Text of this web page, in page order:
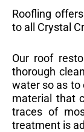
Roofling
to all Crystal
Our roof
thorough
water so as to
material that
traces of
treatment is